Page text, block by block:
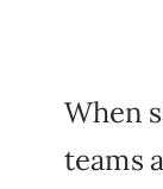
When
teams